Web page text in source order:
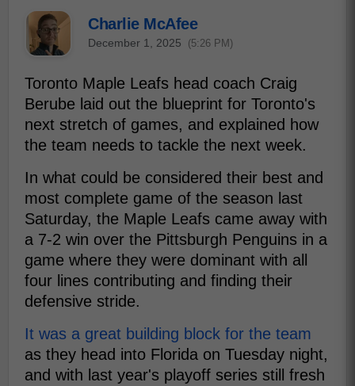
Charlie McAfee
December 1, 2025 (5:26 PM)
Toronto Maple Leafs head coach Craig
Berube laid out the blueprint for Toronto's
next stretch of games, and explained how
the team needs to tackle the next week.
In what could be considered their best and
most complete game of the season last
Saturday, the Maple Leafs came away with
a 7-2 win over the Pittsburgh Penguins in a
game where they were dominant with all
four lines contributing and finding their
defensive stride.
It was a great building block for the team
as they head into Florida on Tuesday night,
and with last year's playoff series still fresh